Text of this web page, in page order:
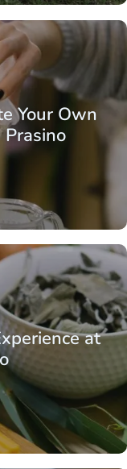
Your Own
Prasino
at